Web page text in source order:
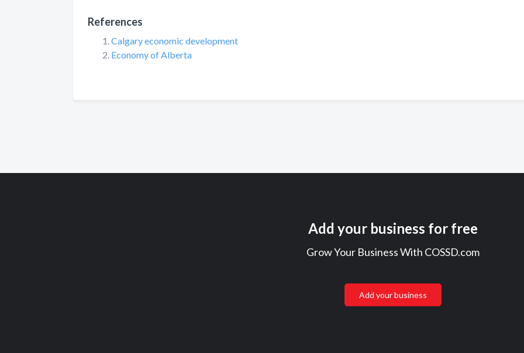
References
Calgary economic development
Economy of Alberta
Add your business for free
Grow Your Business With COSSD.com
Add your business